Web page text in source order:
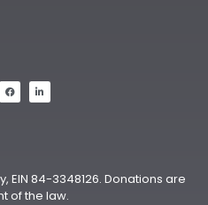
EIN 84-3348126. Donations are
of the law.